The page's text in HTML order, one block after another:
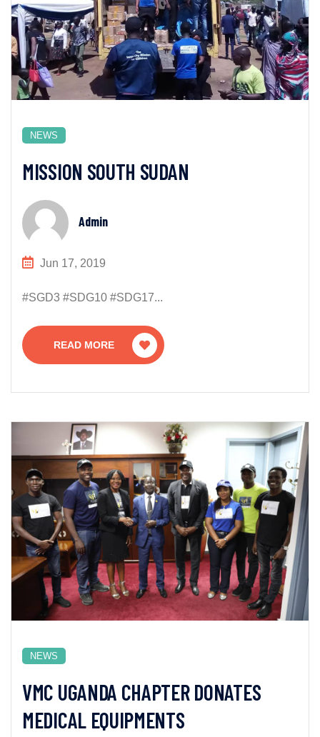
NEWS
MISSION SOUTH SUDAN
Admin
Jun 17, 2019
#SGD3 #SDG10 #SDG17...
READ MORE
NEWS
VMC UGANDA CHAPTER DONATES
MEDICAL EQUIPMENTS